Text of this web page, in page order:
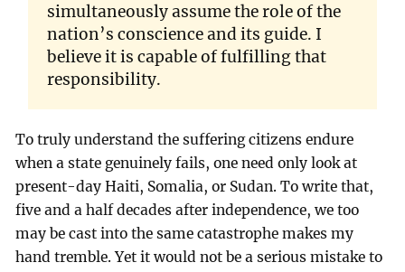
simultaneously assume the role of the
nation’s conscience and its guide. I
believe it is capable of fulfilling that
responsibility.
To truly understand the suffering citizens endure
when a state genuinely fails, one need only look at
present-day Haiti, Somalia, or Sudan. To write that,
five and a half decades after independence, we too
may be cast into the same catastrophe makes my
hand tremble. Yet it would not be a serious mistake to